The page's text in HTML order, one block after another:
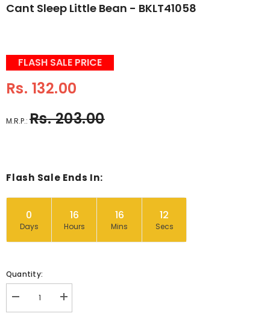
Cant Sleep Little Bean - BKLT41058
FLASH SALE PRICE
Rs. 132.00
M.R.P.: Rs. 203.00
Flash Sale Ends In:
0
Days
16
Hours
16
Mins
11
Secs
Quantity:
Decrease
quantity
Increase
quantity